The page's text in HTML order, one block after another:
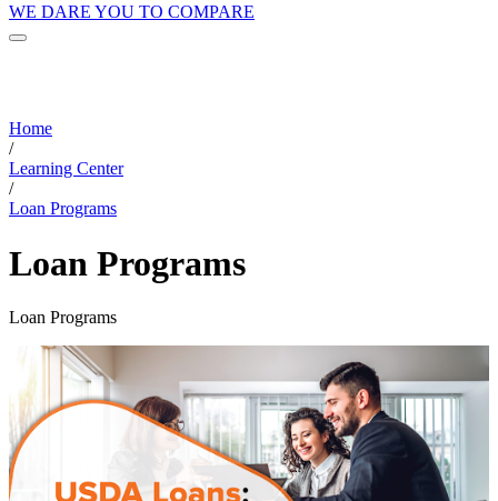
WE DARE YOU TO COMPARE
Home
/
Learning Center
/
Loan Programs
Loan Programs
Loan Programs